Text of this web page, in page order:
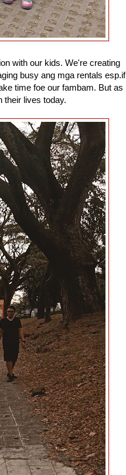
with our kids. We're creating
busy ang mga rentals esp.if
time foe our fambam. But as
their lives today.